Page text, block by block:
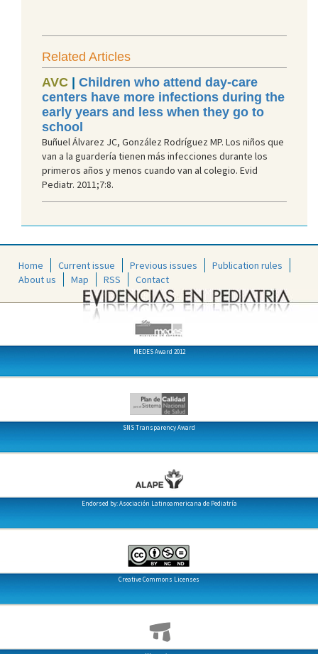
Related Articles
AVC | Children who attend day-care
centers have more infections during the
early years and less when they go to
school
Buñuel Álvarez JC, González Rodríguez MP. Los niños que
van a la guardería tienen más infecciones durante los
primeros años y menos cuando van al colegio. Evid
Pediatr. 2011;7:8.
Home Current issue Previous issues
Publication rules
About us
Map RSS Contact
MEDES Award 2012
SNS Transparency Award
Endorsed by: Asociación Latinoamericana de Pediatría
Creative Commons Licenses